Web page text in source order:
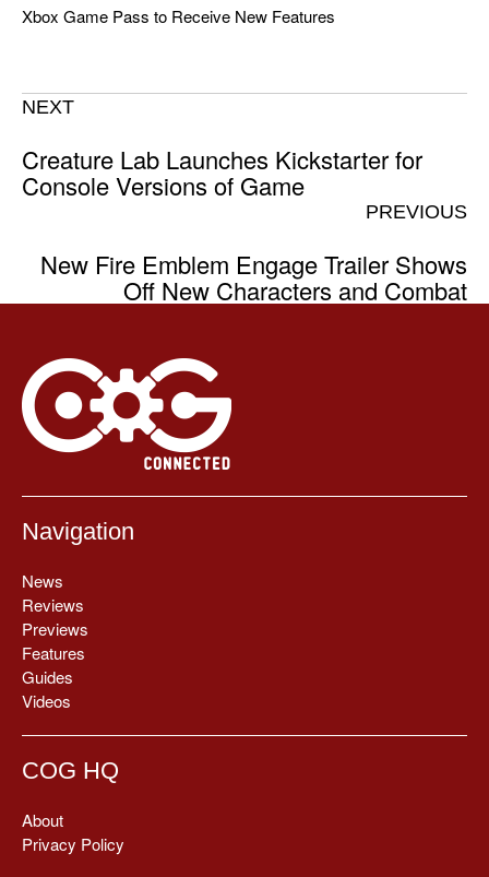
Xbox Game Pass to Receive New Features
NEXT
Creature Lab Launches Kickstarter for
Console Versions of Game
PREVIOUS
New Fire Emblem Engage Trailer Shows
Off New Characters and Combat
Navigation
News
Reviews
Previews
Features
Guides
Videos
COG HQ
About
Privacy Policy